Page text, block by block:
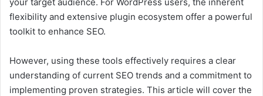
flexibility and extensive plugin ecosystem offer a powerful
toolkit to enhance SEO.
However, using these tools effectively requires a clear
understanding of current SEO trends and a commitment to
implementing proven strategies. This article will cover the